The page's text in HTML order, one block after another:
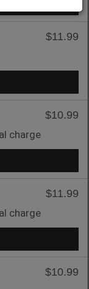
$11.99
$10.99
charge
$11.99
charge
$10.99